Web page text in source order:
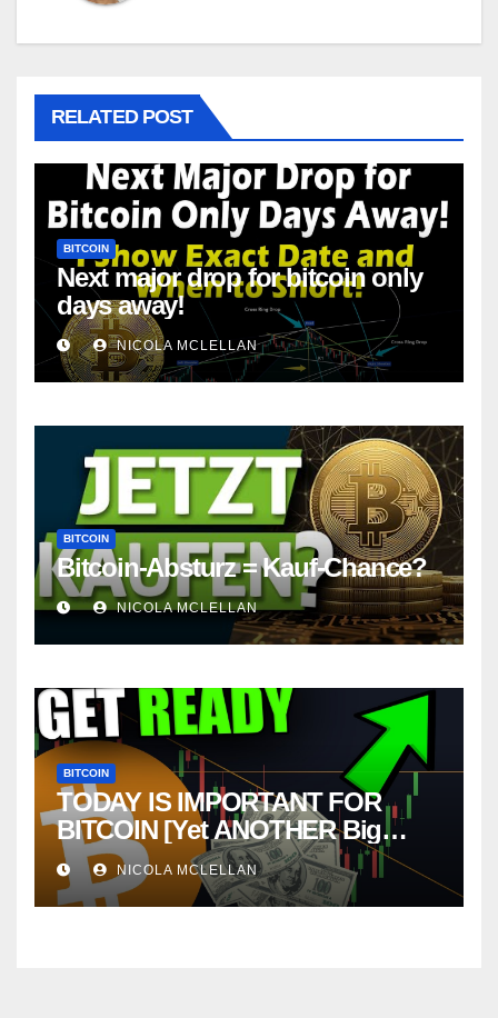
RELATED POST
BITCOIN
Next major drop for bitcoin only
days away!
NICOLA MCLELLAN
BITCOIN
Bitcoin-Absturz = Kauf-Chance?
NICOLA MCLELLAN
BITCOIN
TODAY IS IMPORTANT FOR
BITCOIN [Yet ANOTHER Big
Move About To Happen….]
NICOLA MCLELLAN